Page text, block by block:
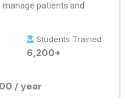
patients and
Students Trained
6,200+
/ year